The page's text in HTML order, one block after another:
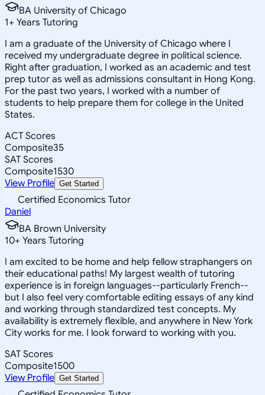
BA University of Chicago
1+ Years Tutoring
I am a graduate of the University of Chicago where I
received my undergraduate degree in political science.
Right after graduation, I worked as an academic and test
prep tutor as well as admissions consultant in Hong Kong.
For the past two years, I worked with a number of
students to help prepare them for college in the United
States.
ACT Scores
Composite35
SAT Scores
Composite1530
View Profile Get Started
Certified Economics Tutor
Daniel
BA Brown University
10+ Years Tutoring
I am excited to be home and help fellow straphangers on
their educational paths! My largest wealth of tutoring
experience is in foreign languages--particularly French--
but I also feel very comfortable editing essays of any kind
and working through standardized test concepts. My
availability is extremely flexible, and anywhere in New York
City works for me. I look forward to working with you.
SAT Scores
Composite1500
View Profile Get Started